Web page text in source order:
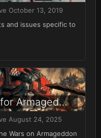
October 13, 2019
and issues specific to
+ The Battles for Armageddon +
August 24, 2025
Wars on Armageddon